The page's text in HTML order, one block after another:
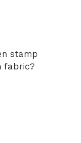
stamp
fabric?